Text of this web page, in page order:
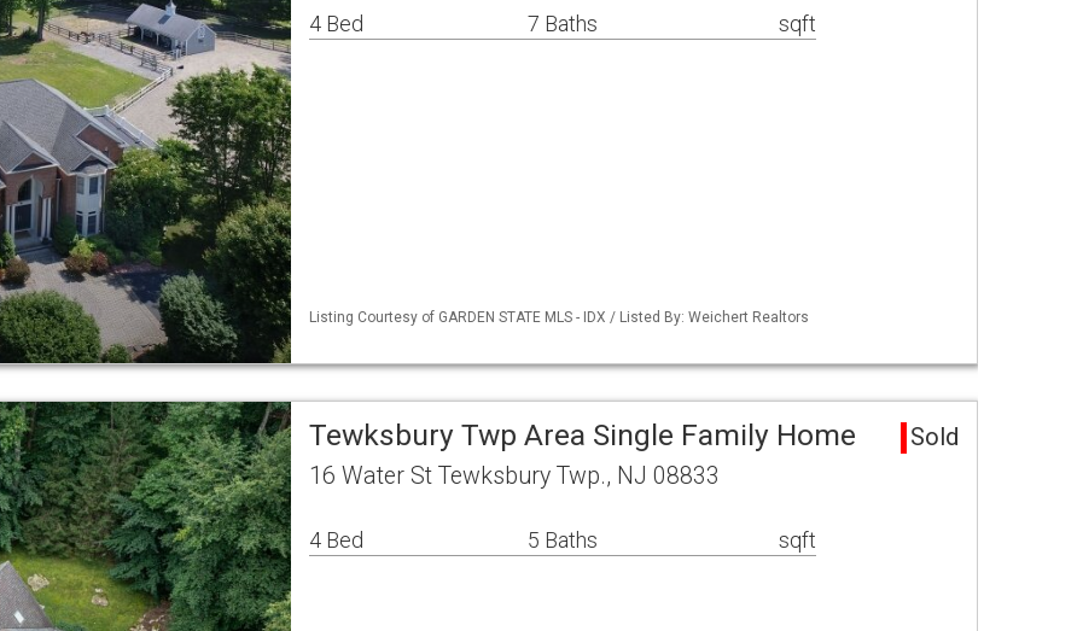
4 Bed 7 Baths sqft
Listing Courtesy of GARDEN STATE MLS - IDX / Listed By: Weichert Realtors
Tewksbury Twp Area Single Family Home Sold
16 Water St Tewksbury Twp., NJ 08833
4 Bed 5 Baths sqft